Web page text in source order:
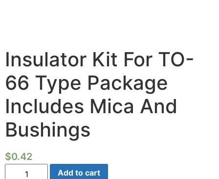
Insulator Kit For TO-
66 Type Package
Includes Mica And
Bushings
$0.42
Insulator
Add to cart